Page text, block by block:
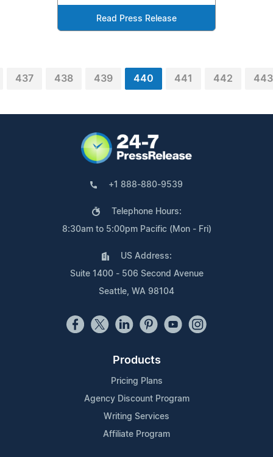
Read Press Release
437 438 439 440 441 442 443
+1 888-880-9539
Telephone Hours:
8:30am to 5:00pm Pacific (Mon - Fri)
US Address:
Suite 1400 - 506 Second Avenue
Seattle, WA 98104
Products
Pricing Plans
Agency Discount Program
Writing Services
Affiliate Program